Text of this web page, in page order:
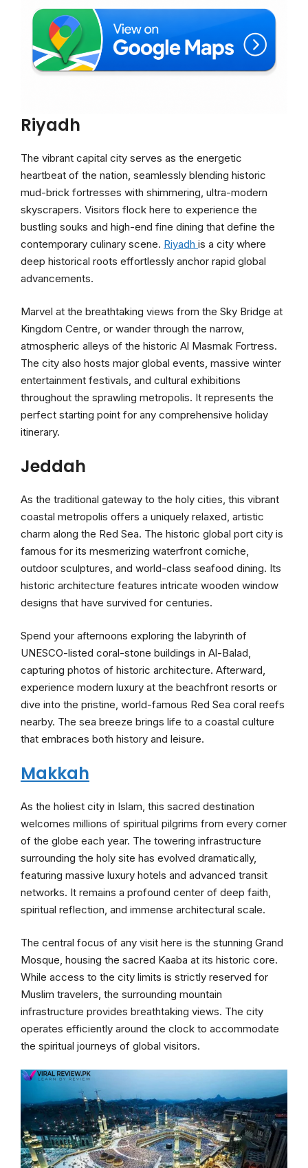
Riyadh
The vibrant capital city serves as the energetic
heartbeat of the nation, seamlessly blending historic
mud-brick fortresses with shimmering, ultra-modern
skyscrapers. Visitors flock here to experience the
bustling souks and high-end fine dining that define the
contemporary culinary scene. Riyadh is a city where
deep historical roots effortlessly anchor rapid global
advancements.
Marvel at the breathtaking views from the Sky Bridge at
Kingdom Centre, or wander through the narrow,
atmospheric alleys of the historic Al Masmak Fortress.
The city also hosts major global events, massive winter
entertainment festivals, and cultural exhibitions
throughout the sprawling metropolis. It represents the
perfect starting point for any comprehensive holiday
itinerary.
Jeddah
As the traditional gateway to the holy cities, this vibrant
coastal metropolis offers a uniquely relaxed, artistic
charm along the Red Sea. The historic global port city is
famous for its mesmerizing waterfront corniche,
outdoor sculptures, and world-class seafood dining. Its
historic architecture features intricate wooden window
designs that have survived for centuries.
Spend your afternoons exploring the labyrinth of
UNESCO-listed coral-stone buildings in Al-Balad,
capturing photos of historic architecture. Afterward,
experience modern luxury at the beachfront resorts or
dive into the pristine, world-famous Red Sea coral reefs
nearby. The sea breeze brings life to a coastal culture
that embraces both history and leisure.
Makkah
As the holiest city in Islam, this sacred destination
welcomes millions of spiritual pilgrims from every corner
of the globe each year. The towering infrastructure
surrounding the holy site has evolved dramatically,
featuring massive luxury hotels and advanced transit
networks. It remains a profound center of deep faith,
spiritual reflection, and immense architectural scale.
The central focus of any visit here is the stunning Grand
Mosque, housing the sacred Kaaba at its historic core.
While access to the city limits is strictly reserved for
Muslim travelers, the surrounding mountain
infrastructure provides breathtaking views. The city
operates efficiently around the clock to accommodate
the spiritual journeys of global visitors.